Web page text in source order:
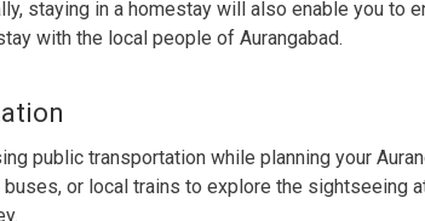
staying in a homestay will also enable you to
with the local people of Aurangabad.
public transportation while planning your
or local trains to explore the sightseeing